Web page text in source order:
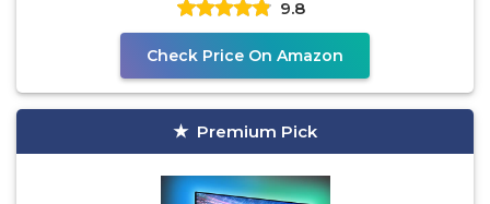
9.8
Check Price On Amazon
Premium Pick